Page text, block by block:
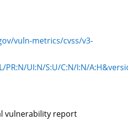
vuln-metrics/cvss/v3-
PR:N/UI:N/S:U/C:N/I:N/A:H
vulnerability report